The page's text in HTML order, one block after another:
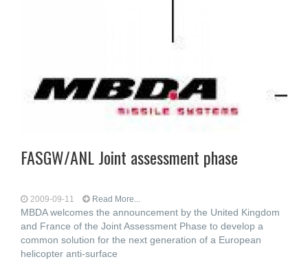
FASGW/ANL Joint assessment phase
2009-09-11 Read More...
MBDA welcomes the announcement by the United Kingdom
and France of the Joint Assessment Phase to develop a
common solution for the next generation of a European
helicopter anti-surface